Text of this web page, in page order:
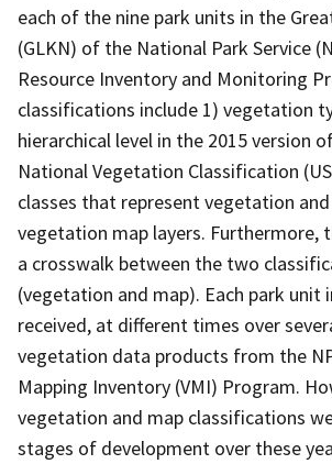
each of the nine park units in the
(GLKN) of the National Park Service
Resource Inventory and Monitoring
classifications include 1) vegetation
hierarchical level in the 2015 version
National Vegetation Classification
classes that represent vegetation
vegetation map layers. Furthermore,
a crosswalk between the two
(vegetation and map). Each park unit
received, at different times over
vegetation data products from the
Mapping Inventory (VMI) Program.
vegetation and map classifications
stages of development over these